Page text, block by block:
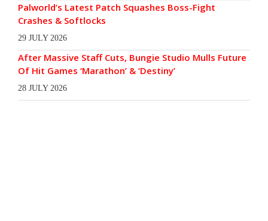
Palworld’s Latest Patch Squashes Boss-Fight
Crashes & Softlocks
29 JULY 2026
After Massive Staff Cuts, Bungie Studio Mulls Future
Of Hit Games ‘Marathon’ & ‘Destiny’
28 JULY 2026